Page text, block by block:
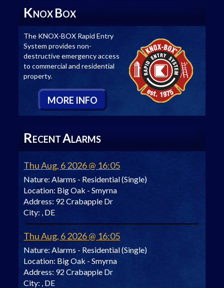
KNOX BOX
The KNOX-BOX Rapid Entry
System provides non-
destructive emergency access
to commercial and residential
property.
MORE INFO
RECENTALARMS
Thu Aug, 6 2026 @ 16:05
Nature: Alarms - Residential (Single)
Location: Big Oak - Smyrna
Address: 92 Crabapple Dr
City: , DE
Thu Aug, 6 2026 @ 16:05
Nature: Alarms - Residential (Single)
Location: Big Oak - Smyrna
Address: 92 Crabapple Dr
City: , DE